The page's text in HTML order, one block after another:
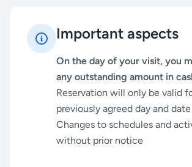
Important aspects
On the day of your visit, you
any outstanding amount in
Reservation will only be valid
previously agreed day and date
Changes to schedules and
without prior notice